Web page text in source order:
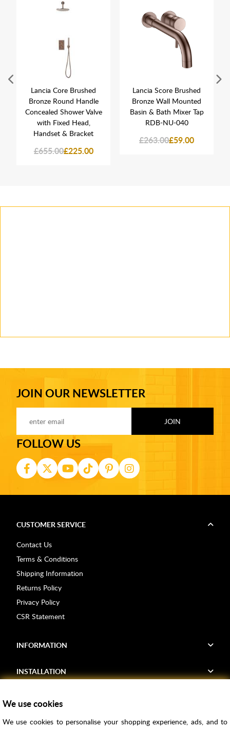
Lancia Core Brushed
Bronze Round Handle
Concealed Shower Valve
with Fixed Head,
Handset & Bracket
£655.00£225.00
Lancia Score Brushed
Bronze Wall Mounted
Basin & Bath Mixer Tap
RDB-NU-040
£263.00£59.00
JOIN OUR NEWSLETTER
FOLLOW US
CUSTOMER SERVICE
Contact Us
Terms & Conditions
Shipping Information
Returns Policy
Privacy Policy
CSR Statement
INFORMATION
INSTALLATION
We use cookies
We use cookies to personalise your shopping experience, ads, and to